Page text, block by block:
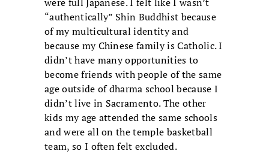
“authentically” Shin Buddhist because
of my multicultural identity and
because my Chinese family is Catholic. I
didn’t have many opportunities to
become friends with people of the same
age outside of dharma school because I
didn’t live in Sacramento. The other
kids my age attended the same schools
and were all on the temple basketball
team, so I often felt excluded.